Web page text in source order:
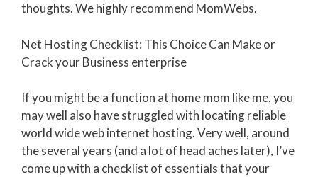
thoughts. We highly recommend MomWebs.
Net Hosting Checklist: This Choice Can Make or
Crack your Business enterprise
If you might be a function at home mom like me, you
may well also have struggled with locating reliable
world wide web internet hosting. Very well, around
the several years (and a lot of head aches later), I’ve
come up with a checklist of essentials that your